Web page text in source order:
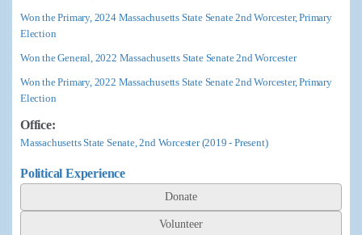
Won the Primary, 2024 Massachusetts State Senate 2nd Worcester, Primary
Election
Won the General, 2022 Massachusetts State Senate 2nd Worcester
Won the Primary, 2022 Massachusetts State Senate 2nd Worcester, Primary
Election
Office:
Massachusetts State Senate, 2nd Worcester (2019 - Present)
Political Experience
Donate
Volunteer